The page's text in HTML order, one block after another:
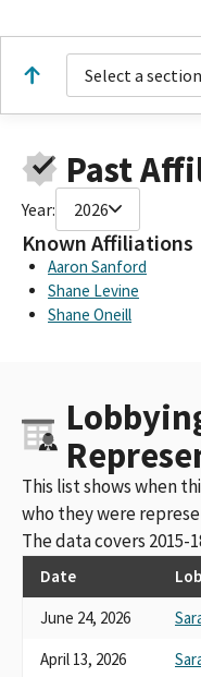
Select a section
Past
Year: 2026
Known Affiliations
Aaron Sanford
Shane Levine
Shane Oneill
This list shows when
who they were
The data covers 2015-
Date
June 24, 2026
April 13, 2026